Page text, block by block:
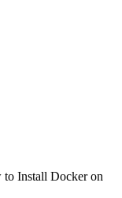
to Install Docker on